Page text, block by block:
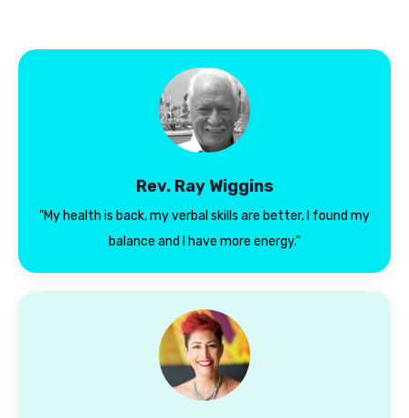
Rev. Ray Wiggins
"My health is back, my verbal skills are better, I found my
balance and I have more energy."